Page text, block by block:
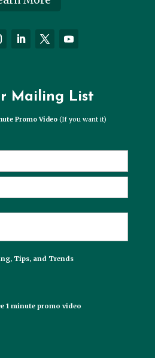
Mailing List
Promo Video(If you want it)
Tips, and Trends
1 minute promo video